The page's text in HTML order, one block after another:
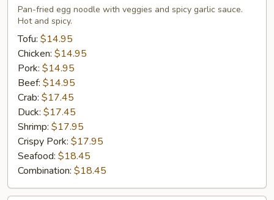
Chow
Mein
Pan-fried egg noodle with veggies and spicy garlic sauce.
Hot and spicy.
Tofu: $14.95
Chicken: $14.95
Pork: $14.95
Beef: $14.95
Crab: $17.45
Duck: $17.45
Shrimp: $17.95
Crispy Pork: $17.95
Seafood: $18.45
Combination: $18.45